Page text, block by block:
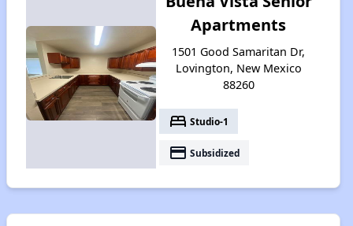
Apartments
1501 Good Samaritan Dr,
Lovington, New Mexico
88260
bed Studio-1
payment Subsidized